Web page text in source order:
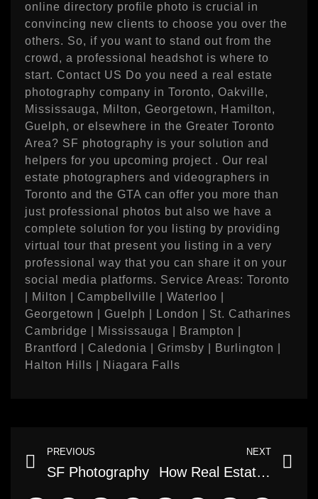
online directory profile photo is crucial in
convincing new clients to choose you over the
others. So, if you want to stand out from the
crowd, a professional headshot is where to
start. Contact US Do you need a real estate
photography company in Toronto, Oakville,
Mississauga, Milton, Georgetown, Hamilton,
Guelph, or elsewhere in the Greater Toronto
Area? SF photography is your solution and
helpers for you upcoming project . Our real
estate photographers and videographers in
Toronto and the GTA can offer you more than
just professional photos but also we have a
complete solution for you listing by providing
virtual tour that present you listing in a very
professional way that you can share it on your
social media platforms. Service Areas: Toronto
| Milton | Campbellville | Waterloo |
Georgetown | Guelph | London | St. Catharines
Cambridge | Mississauga | Brampton |
Brantford | Caledonia | Grimsby | Burlington |
Halton Hills | Niagara Falls
Prev
PREVIOUS
SF Photography
NEXT
How Real Estate Photography Helps Sell Houses Faster